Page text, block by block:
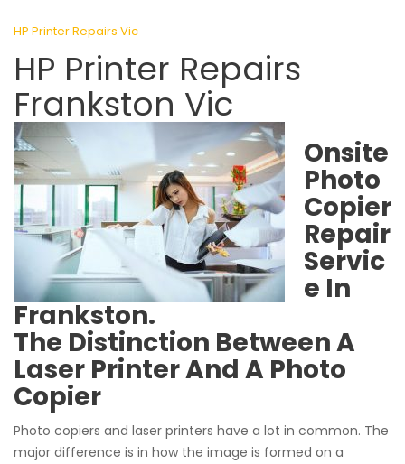
HP Printer Repairs Vic
HP Printer Repairs
Frankston Vic
Onsite
Photo
Copier
Repair
Servic
e In
Frankston.
The Distinction Between A
Laser Printer And A Photo
Copier
Photo copiers and laser printers have a lot in common. The
major difference is in how the image is formed on a